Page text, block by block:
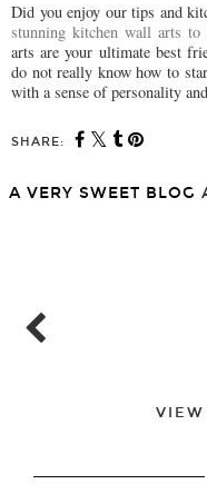
Did you enjoy our tips and
stunning kitchen wall arts
arts are your ultimate best
do not really know how to
with a sense of personality
SHARE:
A VERY SWEET BLOG